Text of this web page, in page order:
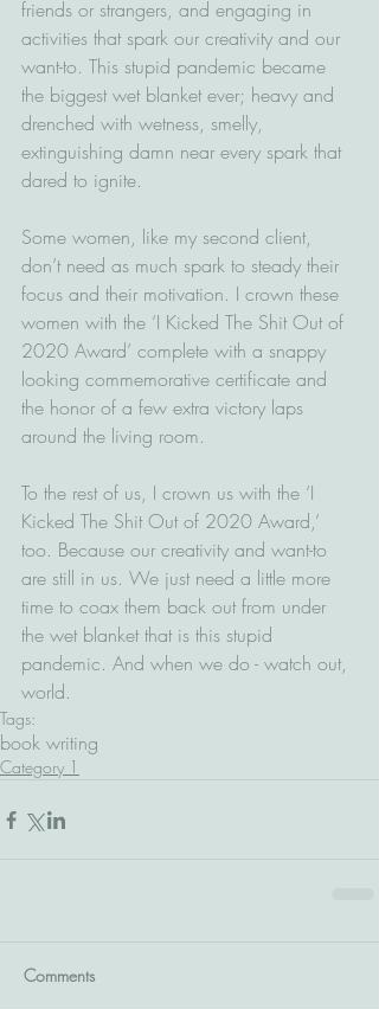
friends or strangers, and engaging in
activities that spark our creativity and our
want-to. This stupid pandemic became
the biggest wet blanket ever; heavy and
drenched with wetness, smelly,
extinguishing damn near every spark that
dared to ignite.
Some women, like my second client,
don’t need as much spark to steady their
focus and their motivation. I crown these
women with the ‘I Kicked The Shit Out of
2020 Award’ complete with a snappy
looking commemorative certificate and
the honor of a few extra victory laps
around the living room.
To the rest of us, I crown us with the ‘I
Kicked The Shit Out of 2020 Award,’
too. Because our creativity and want-to
are still in us. We just need a little more
time to coax them back out from under
the wet blanket that is this stupid
pandemic. And when we do - watch out,
world.
Tags:
book writing
Category 1
Comments